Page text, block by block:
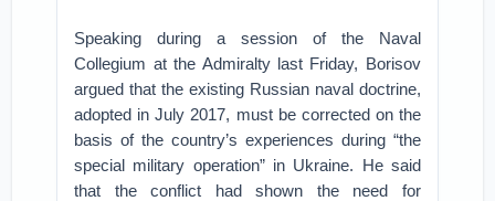
Speaking during a session of the Naval
Collegium at the Admiralty last Friday, Borisov
argued that the existing Russian naval doctrine,
adopted in July 2017, must be corrected on the
basis of the country’s experiences during “the
special military operation” in Ukraine. He said
that the conflict had shown the need for